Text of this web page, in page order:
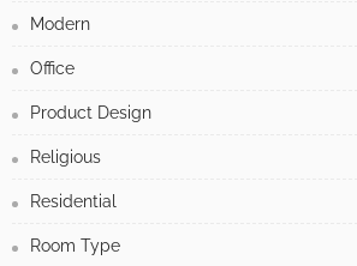
Modern
Office
Product Design
Religious
Residential
Room Type